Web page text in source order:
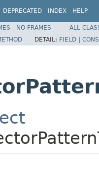
DEPRECATED INDEX HELP
NO FRAMES
ALL
DETAIL: FIELD |